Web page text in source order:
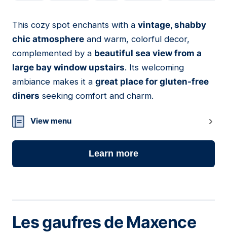
02
This cozy spot enchants with a vintage, shabby
chic atmosphere and warm, colorful decor,
complemented by a beautiful sea view from a
large bay window upstairs. Its welcoming
ambiance makes it a great place for gluten-free
diners seeking comfort and charm.
View menu
Learn more
Les gaufres de Maxence